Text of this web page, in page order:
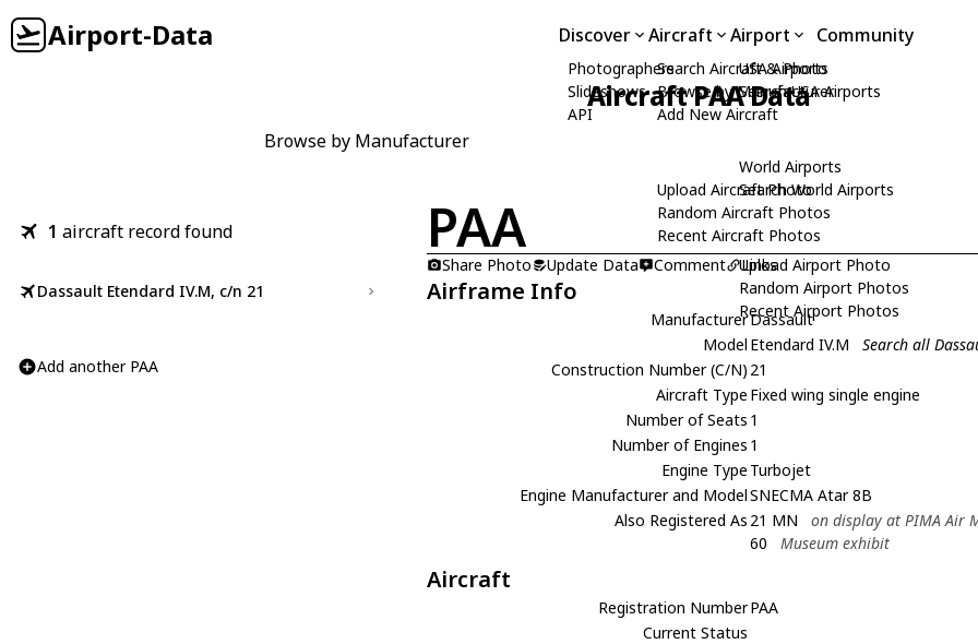
Airport-Data Discover
Photographers
Slideshows
API
Aircraft
Search Aircraft & Photo
Browse by Manufacturer
Add New Aircraft
Upload Aircraft Photo
Random Aircraft Photos
Recent Aircraft Photos
Airport
USA Airports
Search USA Airports
World Airports
Search World Airports
Upload Airport Photo
Random Airport Photos
Recent Airport Photos
Community
Aircraft PAA Data
Browse by Manufacturer
1 aircraft record found
Dassault Etendard IV.M, c/n 21
Add another PAA
PAA
Share Photo
Update Data Comment Links
Airframe Info
ManufacturerDassault
Model Etendard IV.M
Search all
Construction Number (C/N) 21
Aircraft Type Fixed wing single engine
Number of Seats 1
Number of Engines 1
Engine Type Turbojet
Engine Manufacturer and ModelSNECMA Atar 8B
Also Registered As 21 MN
on display at PIMA Air
60
Museum exhibit
Aircraft
Registration NumberPAA
Current Status